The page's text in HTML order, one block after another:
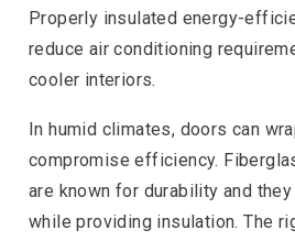
Properly insulated energy-
reduce air conditioning
cooler interiors.
In humid climates, doors can
compromise efficiency.
are known for durability and
while providing insulation. The